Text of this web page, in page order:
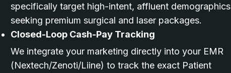
specifically target high-intent, affluent demographics
seeking premium surgical and laser packages.
Closed-Loop Cash-Pay Tracking
We integrate your marketing directly into your EMR
(Nextech/Zenoti/Liine) to track the exact Patient